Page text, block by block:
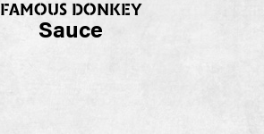
FAMOUS DONKEY
Sauce